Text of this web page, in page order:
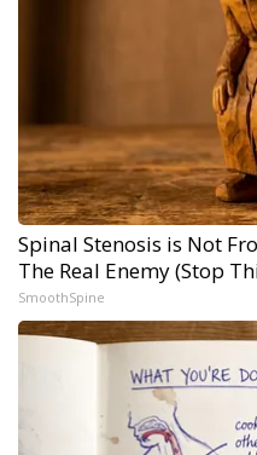
Spinal Stenosis is Not
The Real Enemy (Stop
SmoothSpine